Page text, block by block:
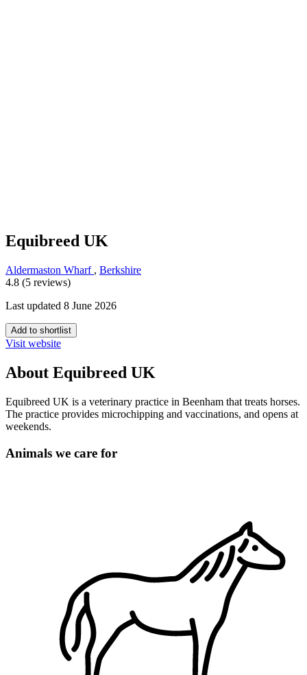
Equibreed UK
Aldermaston Wharf , Berkshire
4.8 (5 reviews)
Last updated 8 June 2026
Add to shortlist
Visit website
About Equibreed UK
Equibreed UK is a veterinary practice in Beenham that treats horses.
The practice provides microchipping and vaccinations, and opens at
weekends.
Animals we care for